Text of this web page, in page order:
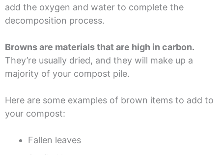
add the oxygen and water to complete the
decomposition process.
Browns are materials that are high in carbon.
They’re usually dried, and they will make up a
majority of your compost pile.
Here are some examples of brown items to add to
your compost:
Fallen leaves